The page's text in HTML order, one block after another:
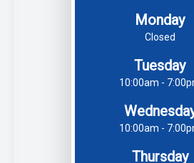
Monday
Closed
Tuesday
10:00am -
10:00am -
Thursday